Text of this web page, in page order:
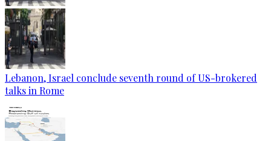
Lebanon, Israel conclude seventh round of US-brokered
talks in Rome